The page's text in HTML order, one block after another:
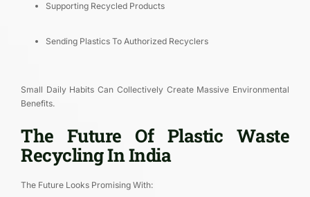
Supporting Recycled Products
Sending Plastics To Authorized Recyclers
Small Daily Habits Can Collectively Create Massive Environmental
Benefits.
The Future Of Plastic Waste
Recycling In India
The Future Looks Promising With: